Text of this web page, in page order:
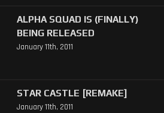
ALPHA SQUAD IS (FINALLY)
BEING RELEASED
January 11th, 2011
STAR CASTLE [REMAKE]
January 11th, 2011